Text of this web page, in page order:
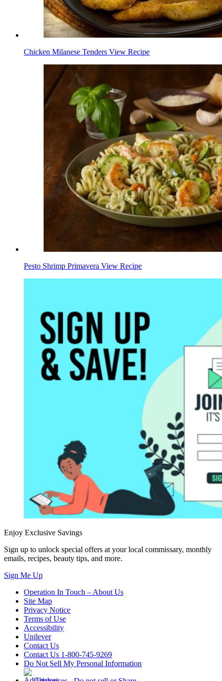
Chicken Milanese Tenders View Recipe
Pesto Shrimp Primavera View Recipe
Enjoy Exclusive Savings
Sign up to unlock special offers at your local commissary, monthly
emails, recipes, beauty tips, and more.
Sign Me Up
Operation In Touch – About Us
Site Map
Privacy Notice
Terms of Use
Accessibility
Unilever
Contact Us
Contact Us 1-800-745-9269
Do Not Sell My Personal Information